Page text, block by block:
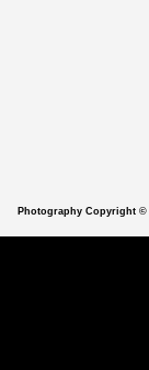
Photography Copyright ©